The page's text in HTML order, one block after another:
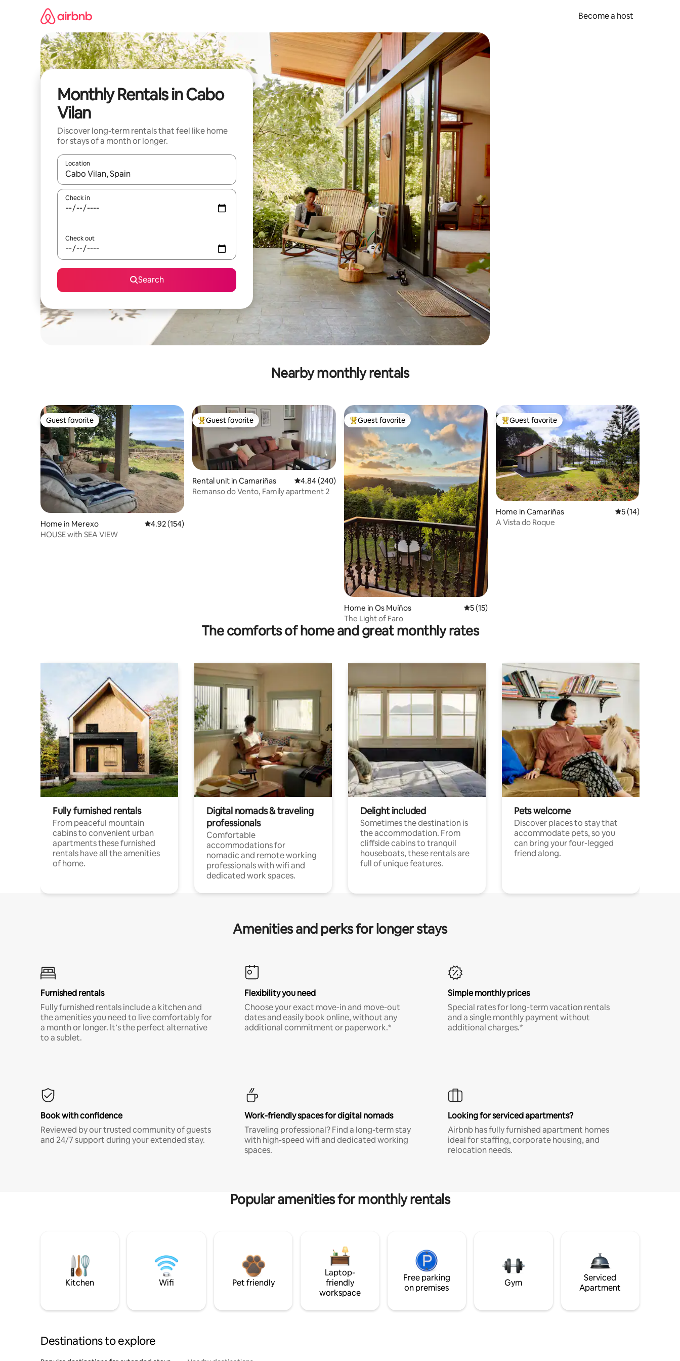
Become a host
Monthly Rentals in Cabo
Vilan
Discover long-term rentals that feel like home
for stays of a month or longer.
Location
When results are available, navigate with up and down arrow keys or explore by touch or swipe gestures.
Check in
Check out
Search
Nearby monthly rentals
Guest favorite
Guest favorite
Home in Merexo 4.92 out of 5 average rating, 154 reviews
4.92 (154)
HOUSE with SEA VIEW
Top guest favorite
Guest favorite
Rental unit in Camariñas 4.84 out of 5 average rating, 240 reviews
4.84 (240)
Remanso do Vento, Family apartment 2
Top guest favorite
Guest favorite
Home in Os Muíños 5 out of 5 average rating, 15 reviews
5 (15)
The Light of Faro
Top guest favorite
Guest favorite
Home in Camariñas 5 out of 5
5 (14)
A Vista do Roque
The comforts of home and great monthly rates
Fully furnished rentals
From peaceful mountain
cabins to convenient urban
apartments these furnished
rentals have all the amenities
of home.
Digital nomads & traveling
professionals
Comfortable
accommodations for
nomadic and remote working
professionals with wifi and
dedicated work spaces.
Delight included
Sometimes the destination is
the accommodation. From
cliffside cabins to tranquil
houseboats, these rentals are
full of unique features.
Pets welcome
Discover places to stay that
accommodate pets, so you
can bring your four-legged
friend along.
Amenities and perks for longer stays
Furnished rentals
Fully furnished rentals include a kitchen and
the amenities you need to live comfortably for
a month or longer. It’s the perfect alternative
to a sublet.
Flexibility you need
Choose your exact move-in and move-out
dates and easily book online, without any
additional commitment or paperwork.*
Simple monthly prices
Special rates for long-term vacation rentals
and a single monthly payment without
additional charges.*
Book with confidence
Reviewed by our trusted community of guests
and 24/7 support during your extended stay.
Work-friendly spaces for digital nomads
Traveling professional? Find a long-term stay
with high-speed wifi and dedicated working
spaces.
Looking for serviced apartments?
Airbnb has fully furnished apartment homes
ideal for staffing, corporate housing, and
relocation needs.
Popular amenities for monthly rentals
Kitchen Wifi Pet friendly
Laptop-
friendly
workspace
Free parking
on premises
Gym
Serviced
Apartment
Destinations to explore